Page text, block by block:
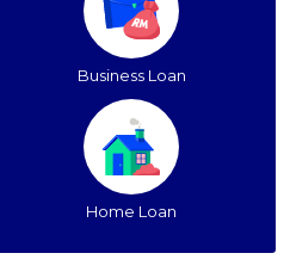
Business Loan
Home Loan